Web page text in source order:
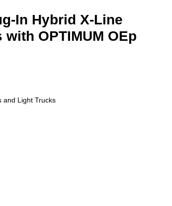
In Hybrid X-Line
OPTIMUM OEp
and Light Trucks